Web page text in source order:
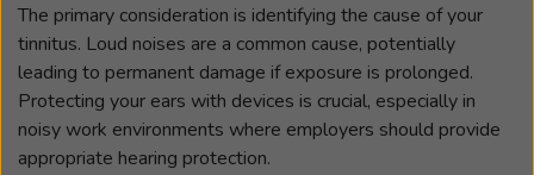
The primary consideration is identifying the cause of your
tinnitus. Loud noises are a common cause, potentially
leading to permanent damage if exposure is prolonged.
Protecting your ears with devices is crucial, especially in
noisy work environments where employers should provide
appropriate hearing protection.